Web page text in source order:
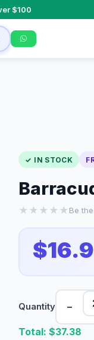
$100
✓ IN STOCK
★ ★ ★ ★ ★ Be
Quantity −
Total: $37.38